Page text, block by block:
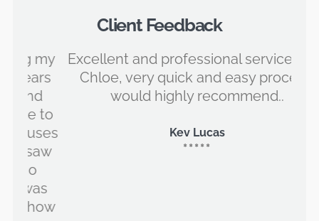
Client Feedback
Excellent and professional service from
Chloe, very quick and easy process,
would highly recommend..
Kev Lucas